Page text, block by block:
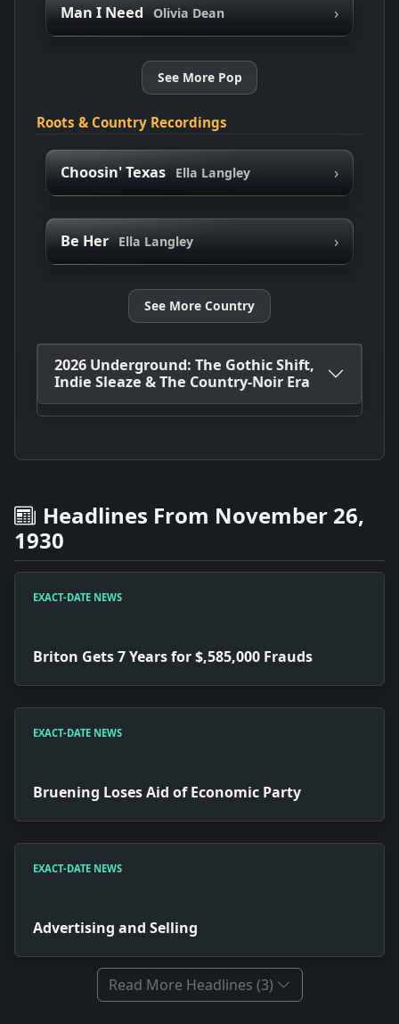
Man I Need Olivia Dean ›
See More Pop
Roots & Country Recordings
Choosin' Texas Ella Langley ›
Be Her Ella Langley ›
See More Country
2026 Underground: The Gothic Shift,
Indie Sleaze & The Country-Noir Era
Headlines From November 26,
1930
EXACT-DATE NEWS
Briton Gets 7 Years for $,585,000 Frauds
EXACT-DATE NEWS
Bruening Loses Aid of Economic Party
EXACT-DATE NEWS
Advertising and Selling
Read More Headlines (3)